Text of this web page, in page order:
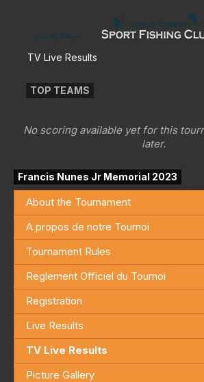
TV Live Results
TOP TEAMS
No scoring available yet for this
later.
Francis Nunes Jr Memorial 2023
About the Tournament
A propos de notre Tournoi
Tournament Rules
Reglement Officiel du Tournoi
Registration
Live Results
TV Live Results
Picture Gallery